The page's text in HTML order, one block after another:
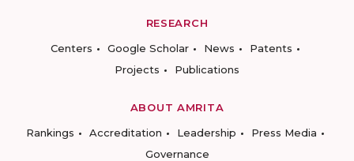
RESEARCH
Centers
Google Scholar News
Patents
Projects
Publications
ABOUT AMRITA
Rankings
Accreditation Leadership
Press Media
Governance